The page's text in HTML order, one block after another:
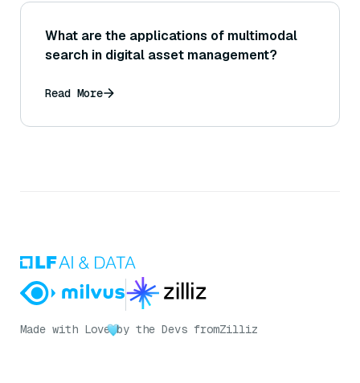
What are the applications of multimodal
search in digital asset management?
Read More
Made with Love by the Devs fromZilliz